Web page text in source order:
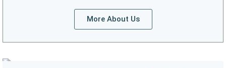
More About Us